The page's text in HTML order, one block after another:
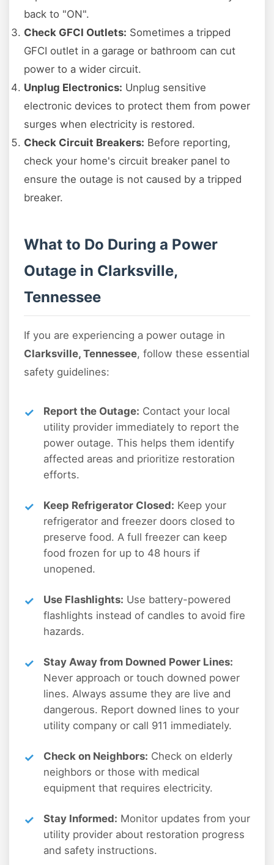
back to "ON".
Check GFCI Outlets: Sometimes a tripped
GFCI outlet in a garage or bathroom can cut
power to a wider circuit.
Unplug Electronics: Unplug sensitive
electronic devices to protect them from power
surges when electricity is restored.
Check Circuit Breakers: Before reporting,
check your home's circuit breaker panel to
ensure the outage is not caused by a tripped
breaker.
What to Do During a Power
Outage in Clarksville,
Tennessee
If you are experiencing a power outage in
Clarksville, Tennessee, follow these essential
safety guidelines:
Report the Outage: Contact your local
utility provider immediately to report the
power outage. This helps them identify
affected areas and prioritize restoration
efforts.
Keep Refrigerator Closed: Keep your
refrigerator and freezer doors closed to
preserve food. A full freezer can keep
food frozen for up to 48 hours if
unopened.
Use Flashlights: Use battery-powered
flashlights instead of candles to avoid fire
hazards.
Stay Away from Downed Power Lines:
Never approach or touch downed power
lines. Always assume they are live and
dangerous. Report downed lines to your
utility company or call 911 immediately.
Check on Neighbors: Check on elderly
neighbors or those with medical
equipment that requires electricity.
Stay Informed: Monitor updates from your
utility provider about restoration progress
and safety instructions.